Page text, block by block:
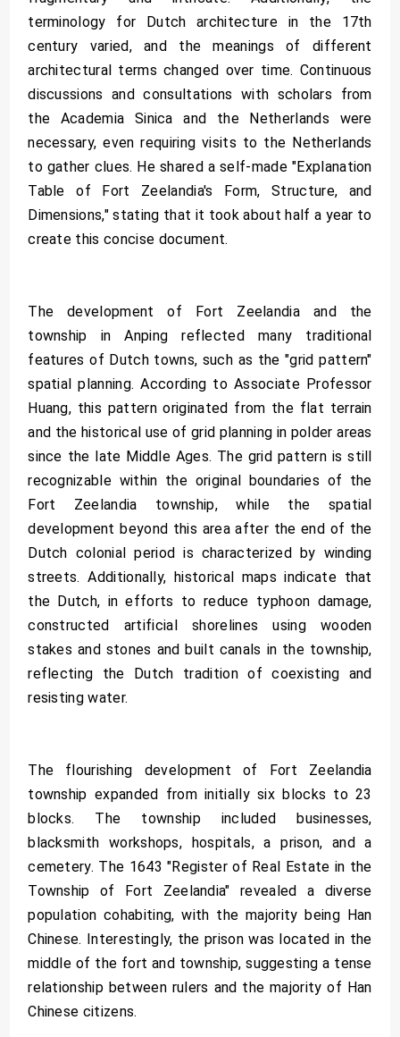
terminology for Dutch architecture in the 17th
century varied, and the meanings of different
architectural terms changed over time. Continuous
discussions and consultations with scholars from
the Academia Sinica and the Netherlands were
necessary, even requiring visits to the Netherlands
to gather clues. He shared a self-made "Explanation
Table of Fort Zeelandia's Form, Structure, and
Dimensions," stating that it took about half a year to
create this concise document.
The development of Fort Zeelandia and the
township in Anping reflected many traditional
features of Dutch towns, such as the "grid pattern"
spatial planning. According to Associate Professor
Huang, this pattern originated from the flat terrain
and the historical use of grid planning in polder areas
since the late Middle Ages. The grid pattern is still
recognizable within the original boundaries of the
Fort Zeelandia township, while the spatial
development beyond this area after the end of the
Dutch colonial period is characterized by winding
streets. Additionally, historical maps indicate that
the Dutch, in efforts to reduce typhoon damage,
constructed artificial shorelines using wooden
stakes and stones and built canals in the township,
reflecting the Dutch tradition of coexisting and
resisting water.
The flourishing development of Fort Zeelandia
township expanded from initially six blocks to 23
blocks. The township included businesses,
blacksmith workshops, hospitals, a prison, and a
cemetery. The 1643 "Register of Real Estate in the
Township of Fort Zeelandia" revealed a diverse
population cohabiting, with the majority being Han
Chinese. Interestingly, the prison was located in the
middle of the fort and township, suggesting a tense
relationship between rulers and the majority of Han
Chinese citizens.